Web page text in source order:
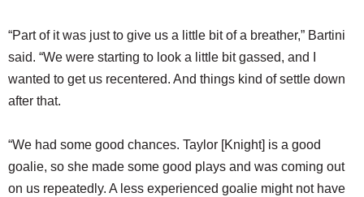
“Part of it was just to give us a little bit of a breather,” Bartini
said. “We were starting to look a little bit gassed, and I
wanted to get us recentered. And things kind of settle down
after that.
“We had some good chances. Taylor [Knight] is a good
goalie, so she made some good plays and was coming out
on us repeatedly. A less experienced goalie might not have